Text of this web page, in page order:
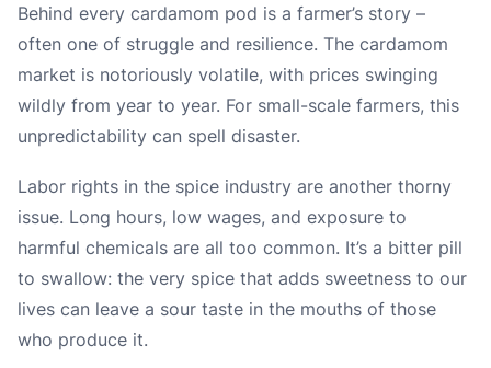
Behind every cardamom pod is a farmer’s story –
often one of struggle and resilience. The cardamom
market is notoriously volatile, with prices swinging
wildly from year to year. For small-scale farmers, this
unpredictability can spell disaster.
Labor rights in the spice industry are another thorny
issue. Long hours, low wages, and exposure to
harmful chemicals are all too common. It’s a bitter pill
to swallow: the very spice that adds sweetness to our
lives can leave a sour taste in the mouths of those
who produce it.